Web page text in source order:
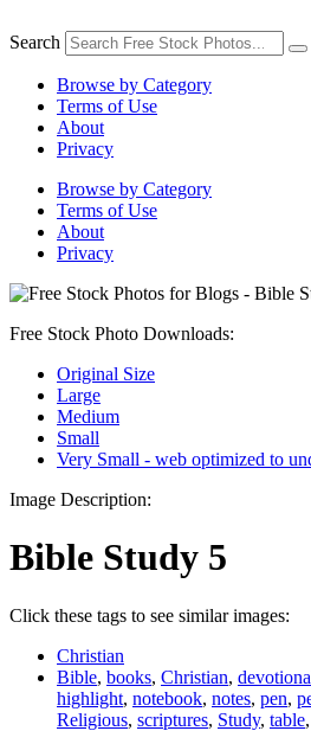
to
Search
Browse by Category
Terms of Use
About
Privacy
Browse by Category
Terms of Use
About
Privacy
Free Stock Photo Downloads:
Original Size
Large
Medium
Small
Very Small - web optimized to
Image Description:
Bible Study 5
Click these tags to see similar images:
Christian
Bible, books, Christian,
highlight, notebook, notes, pen,
Religious, scriptures, Study, table,